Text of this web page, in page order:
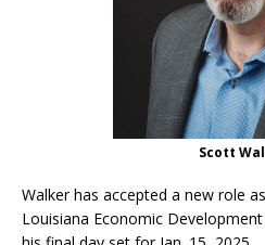
Scott
Walker has accepted a new role
Louisiana Economic